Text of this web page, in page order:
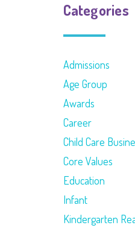
Categories
Admissions
Age Group
Awards
Career
Child Care
Core Values
Education
Infant
Kindergarten